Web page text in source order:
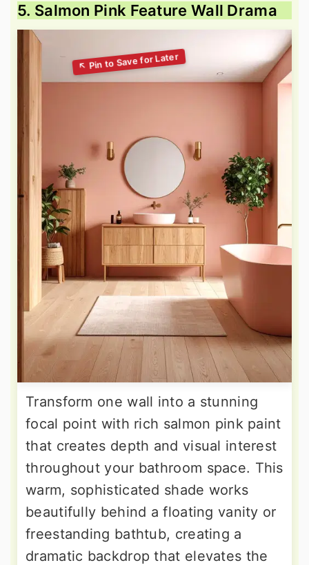
5. Salmon Pink Feature Wall Drama
Transform one wall into a stunning
focal point with rich salmon pink paint
that creates depth and visual interest
throughout your bathroom space. This
warm, sophisticated shade works
beautifully behind a floating vanity or
freestanding bathtub, creating a
dramatic backdrop that elevates the